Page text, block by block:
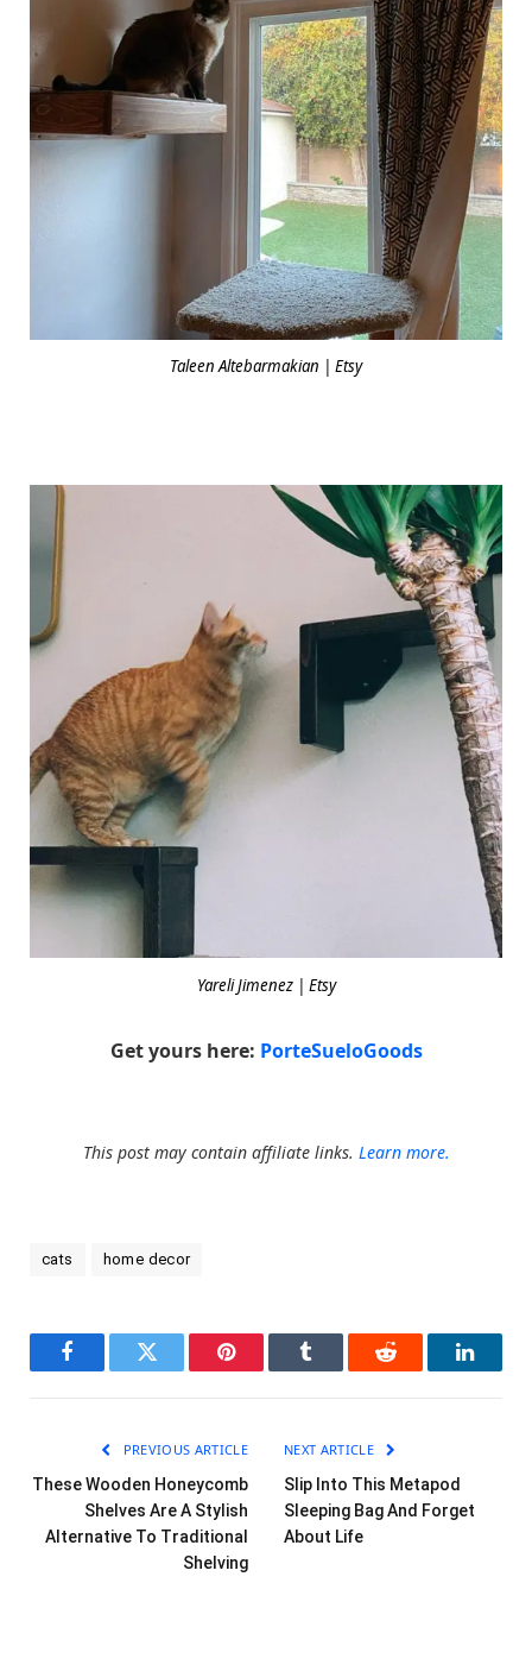
Taleen Altebarmakian | Etsy
Yareli Jimenez | Etsy
Get yours here: PorteSueloGoods
This post may contain affiliate links. Learn more.
cats home decor
FacebookTwitter Pinterest Tumblr Reddit
PREVIOUS ARTICLE
These Wooden Honeycomb
Shelves Are A Stylish
Alternative To Traditional
Shelving
NEXT ARTICLE
Slip Into This Metapod
Sleeping Bag And Forget
About Life